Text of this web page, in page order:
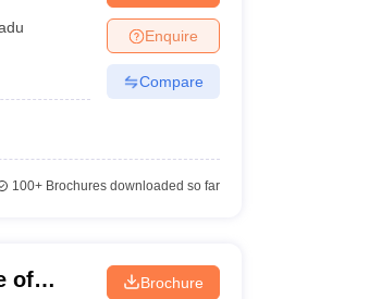
Enquire
Compare
100+Brochures downloaded so far
of
Brochure